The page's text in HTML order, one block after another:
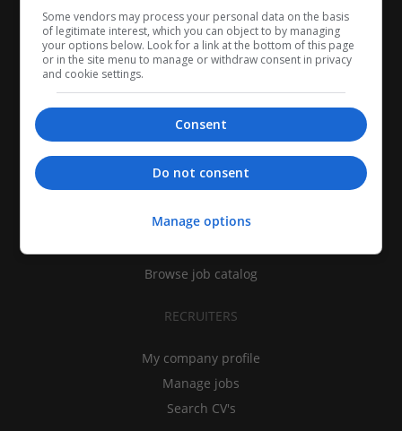
CANDIDATES
Find jobs
Browse job catalog
RECRUITERS
My company profile
Manage jobs
Search CV's
Some vendors may process your personal data on the basis
of legitimate interest, which you can object to by managing
your options below. Look for a link at the bottom of this page
or in the site menu to manage or withdraw consent in privacy
and cookie settings.
Consent
Do not consent
Manage options